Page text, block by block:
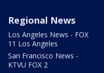
Regional News
Los Angeles News - FOX
11 Los Angeles
San Francisco News -
KTVU FOX 2